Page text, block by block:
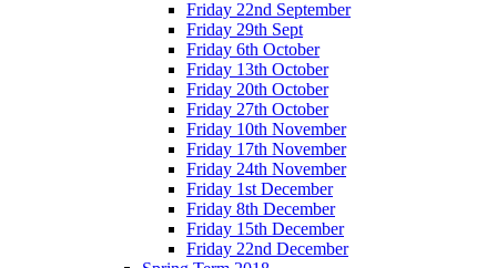
Friday 22nd September
Friday 29th Sept
Friday 6th October
Friday 13th October
Friday 20th October
Friday 27th October
Friday 10th November
Friday 17th November
Friday 24th November
Friday 1st December
Friday 8th December
Friday 15th December
Friday 22nd December